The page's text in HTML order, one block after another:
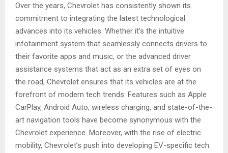
Over the years, Chevrolet has consistently shown its
commitment to integrating the latest technological
advances into its vehicles. Whether it’s the intuitive
infotainment system that seamlessly connects drivers to
their favorite apps and music, or the advanced driver
assistance systems that act as an extra set of eyes on
the road, Chevrolet ensures that its vehicles are at the
forefront of modern tech trends. Features such as Apple
CarPlay, Android Auto, wireless charging, and state-of-the-
art navigation tools have become synonymous with the
Chevrolet experience. Moreover, with the rise of electric
mobility, Chevrolet’s push into developing EV-specific tech